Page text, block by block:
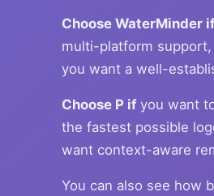
Choose WaterMinder if
multi-platform
you want a well-
Choose P ifyou want
the fastest possible
want context-aware
You can also see how